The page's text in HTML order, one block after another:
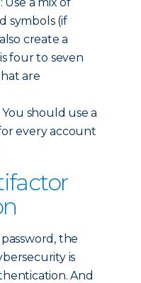
symbols (if
create a
four to seven
are
should use a
every account
the
is
And